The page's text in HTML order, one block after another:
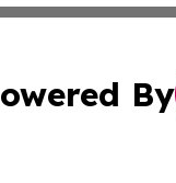
By